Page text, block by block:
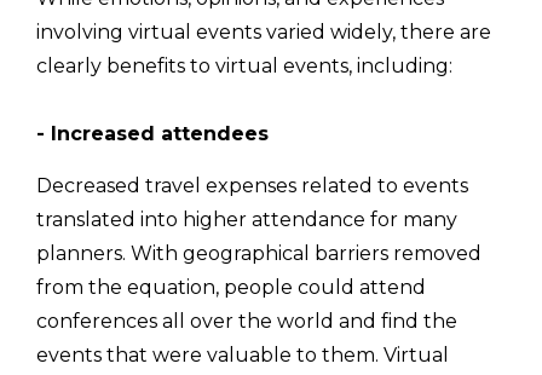
involving virtual events varied widely, there are
clearly benefits to virtual events, including:
- Increased attendees
Decreased travel expenses related to events
translated into higher attendance for many
planners. With geographical barriers removed
from the equation, people could attend
conferences all over the world and find the
events that were valuable to them. Virtual